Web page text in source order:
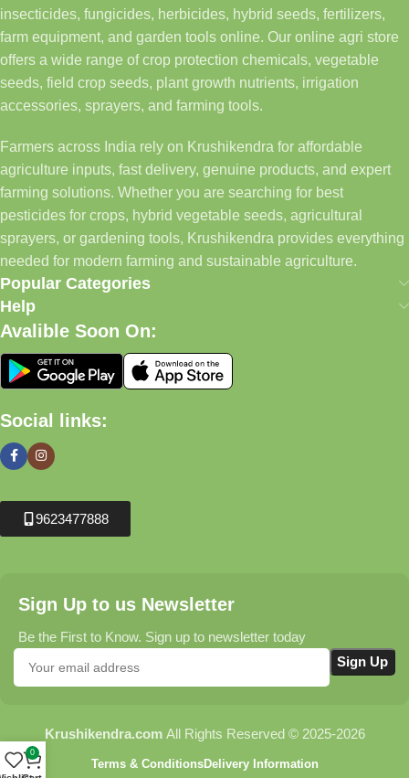
insecticides, fungicides, herbicides, hybrid seeds, fertilizers,
farm equipment, and garden tools online. Our online agri store
offers a wide range of crop protection chemicals, vegetable
seeds, field crop seeds, plant growth nutrients, irrigation
accessories, sprayers, and farming tools.
Farmers across India rely on Krushikendra for affordable
agriculture inputs, fast delivery, genuine products, and expert
farming solutions. Whether you are searching for best
pesticides for crops, hybrid vegetable seeds, agricultural
sprayers, or gardening tools, Krushikendra provides everything
needed for modern farming and sustainable agriculture.
Popular Categories
Help
Avalible Soon On:
Social links:
9623477888
Sign Up to us Newsletter
Be the First to Know. Sign up to newsletter today
Krushikendra.com All Rights Reserved © 2025-2026
Terms & ConditionsDelivery Information
0